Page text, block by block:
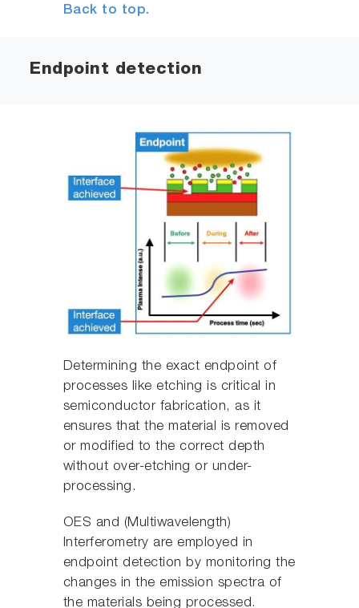
Back to top.
Endpoint detection
Determining the exact endpoint of
processes like etching is critical in
semiconductor fabrication, as it
ensures that the material is removed
or modified to the correct depth
without over-etching or under-
processing.
OES and (Multiwavelength)
Interferometry are employed in
endpoint detection by monitoring the
changes in the emission spectra of
the materials being processed.